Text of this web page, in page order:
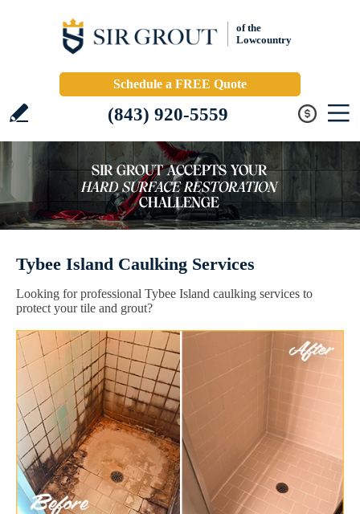
of the
Lowcountry
Schedule a FREE Quote
(843) 920-5559
Tybee Island Caulking Services
Looking for professional Tybee Island caulking services to
protect your tile and grout?